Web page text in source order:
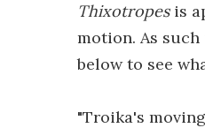
Thixotropesis
motion. As
below to see
"Troika's